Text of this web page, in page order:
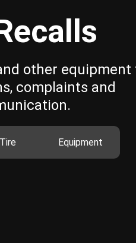
other equipment
complaints and
Tire Equipment